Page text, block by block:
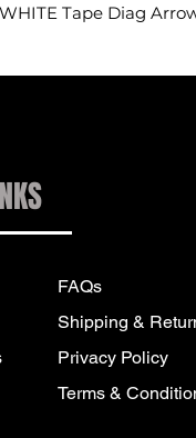
Tape Diag
FAQs
Shipping &
Privacy Policy
Terms &